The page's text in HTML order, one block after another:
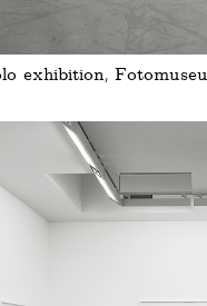
exhibition,